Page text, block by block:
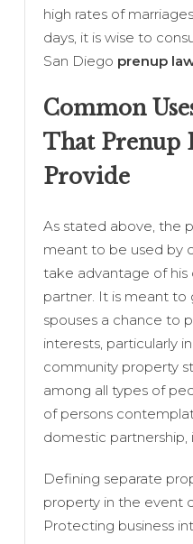
high rates of
days, it is wise to
San Diego prenup
Common
That Prenup
Provide
As stated above, the
meant to be used by
take advantage of his
partner. It is meant
spouses a chance to
interests, particularly
community property
among all types of
of persons
domestic partnership,
Defining separate
property in the event
Protecting business